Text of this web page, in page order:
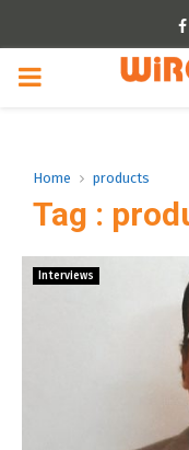
PRIMARY
Home products
Tag :
Interviews